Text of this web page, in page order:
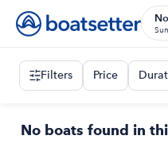
Filters Price
No boats found in